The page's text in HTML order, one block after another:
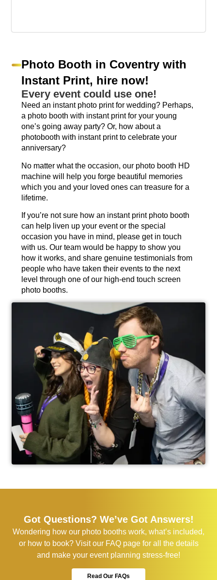
Photo Booth in Coventry with
Instant Print, hire now!
Every event could use one!
Need an instant photo print for wedding? Perhaps,
a photo booth with instant print for your young
one’s going away party? Or, how about a
photobooth with instant print to celebrate your
anniversary?
No matter what the occasion, our photo booth HD
machine will help you forge beautiful memories
which you and your loved ones can treasure for a
lifetime.
If you’re not sure how an instant print photo booth
can help liven up your event or the special
occasion you have in mind, please get in touch
with us. Our team would be happy to show you
how it works, and share genuine testimonials from
people who have taken their events to the next
level through one of our high-end touch screen
photo booths.
Got Questions? We’ve Got Answers!
Wondering how our photo booths work, what’s included,
or how to book? Visit our FAQ page for all the details
and make your event planning stress-free!
Read Our FAQs